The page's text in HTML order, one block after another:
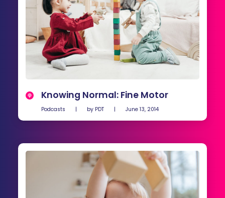
Knowing Normal: Fine Motor
Podcasts | by PDT | June 13, 2014